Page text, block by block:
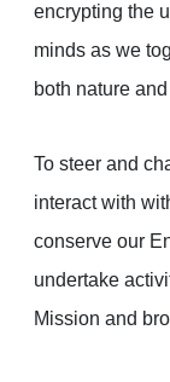
encrypting the
minds as we
both nature
To steer and
interact with
conserve our
undertake
Mission and